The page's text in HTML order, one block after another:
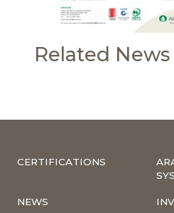
Related News
CERTIFICATIONS
NEWS